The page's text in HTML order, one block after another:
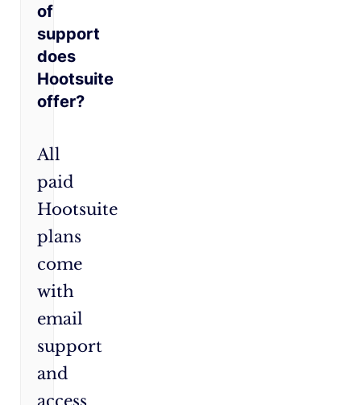
of
support
does
Hootsuite
offer?
All
paid
Hootsuite
plans
come
with
email
support
and
access